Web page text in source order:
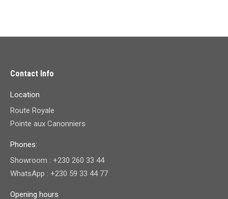
Contact Info
Location
Route Royale
Pointe aux Canonniers
Phones:
Showroom : +230 260 33 44
WhatsApp : +230 59 33 44 77
Opening hours